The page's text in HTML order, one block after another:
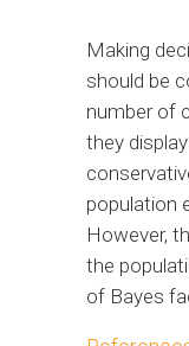
Making
should be
number of
they
population
However,
the
of Bayes